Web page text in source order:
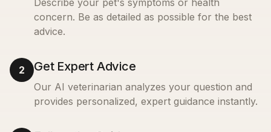
Describe your pet's symptoms or health
concern. Be as detailed as possible for the best
advice.
2 Get Expert Advice
Our AI veterinarian analyzes your question and
provides personalized, expert guidance instantly.